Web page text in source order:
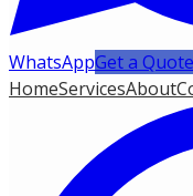
WhatsAppGet a Quote
HomeServicesAbout